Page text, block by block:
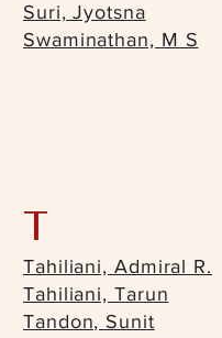
Suri, Jyotsna
Swaminathan, M S
T
Tahiliani, Admiral R.
Tahiliani, Tarun
Tandon, Sunit